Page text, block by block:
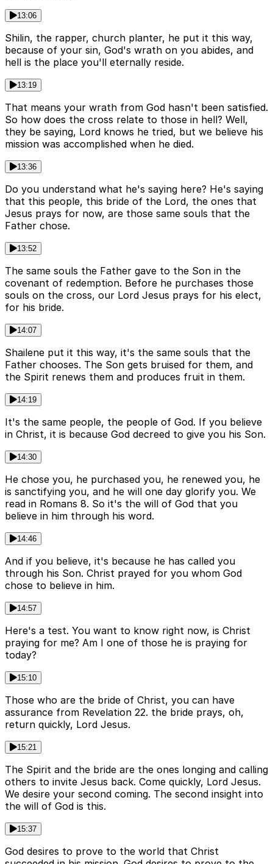
13:06
Shilin, the rapper, church planter, he put it this way,
because of your sin, God's wrath on you abides, and
hell is the place you'll eternally reside.
13:19
That means your wrath from God hasn't been satisfied.
So how does the cross relate to those in hell? Well,
they be saying, Lord knows he tried, but we believe his
mission was accomplished when he died.
13:36
Do you understand what he's saying here? He's saying
that this people, this bride of the Lord, the ones that
Jesus prays for now, are those same souls that the
Father chose.
13:52
The same souls the Father gave to the Son in the
covenant of redemption. Before he purchases those
souls on the cross, our Lord Jesus prays for his elect,
for his bride.
14:07
Shailene put it this way, it's the same souls that the
Father chooses. The Son gets bruised for them, and
the Spirit renews them and produces fruit in them.
14:19
It's the same people, the people of God. If you believe
in Christ, it is because God decreed to give you his Son.
14:30
He chose you, he purchased you, he renewed you, he
is sanctifying you, and he will one day glorify you. We
read in Romans 8. So it's the will of God that you
believe in him through his word.
14:46
And if you believe, it's because he has called you
through his Son. Christ prayed for you whom God
chose to believe in him.
14:57
Here's a test. You want to know right now, is Christ
praying for me? Am I one of those he is praying for
today?
15:10
Those who are the bride of Christ, you can have
assurance from Revelation 22. the bride prays, oh,
return quickly, Lord Jesus.
15:21
The Spirit and the bride are the ones longing and calling
others to invite Jesus back. Come quickly, Lord Jesus.
We desire your second coming. The second insight into
the will of God is this.
15:37
God desires to prove to the world that Christ